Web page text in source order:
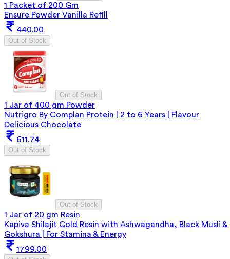
1 Packet of 200 Gm
Ensure Powder Vanilla Refill
440.00
Out of Stock
Out of Stock
1 Jar of 400 gm Powder
Nutrigro By Complan Protein | 2 to 6 Years | Flavour
Delicious Chocolate
611.74
Out of Stock
Out of Stock
1 Jar of 20 gm Resin
Kapiva Shilajit Gold Resin with Ashwagandha, Black Musli &
Gokshura | For Stamina & Energy
1799.00